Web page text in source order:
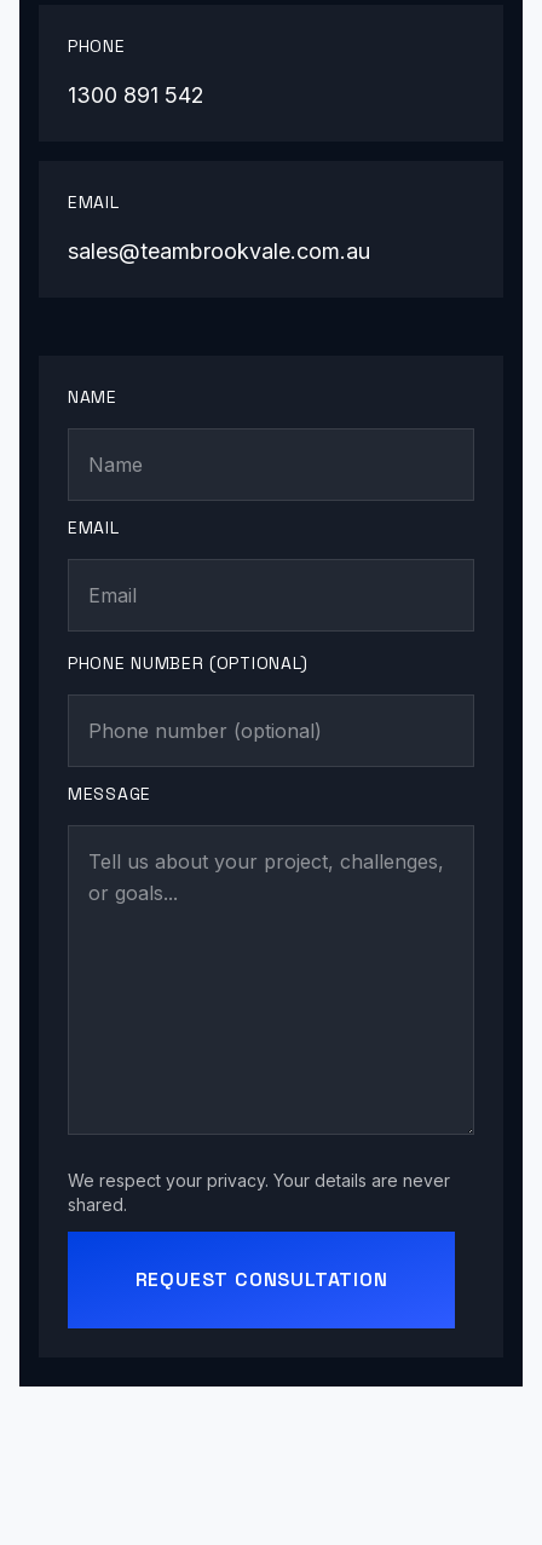
PHONE
1300 891 542
EMAIL
sales@teambrookvale.com.au
NAME
EMAIL
PHONE NUMBER (OPTIONAL)
MESSAGE
We respect your privacy. Your details are never
shared.
REQUEST CONSULTATION